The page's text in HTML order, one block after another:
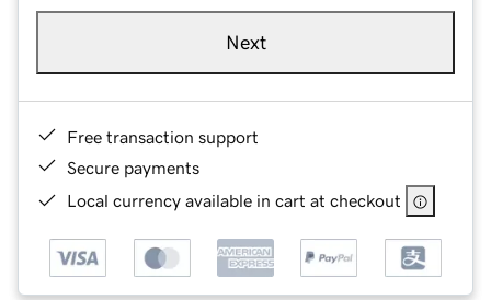
Next
Free transaction support
Secure payments
Local currency available in cart at checkout